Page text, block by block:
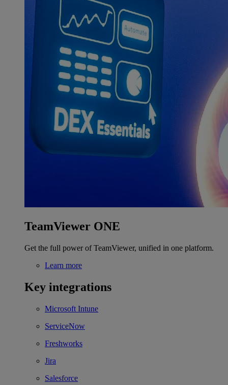
TeamViewer ONE
Get the full power of TeamViewer, unified in one platform.
Learn more
Key integrations
Microsoft Intune
ServiceNow
Freshworks
Jira
Salesforce